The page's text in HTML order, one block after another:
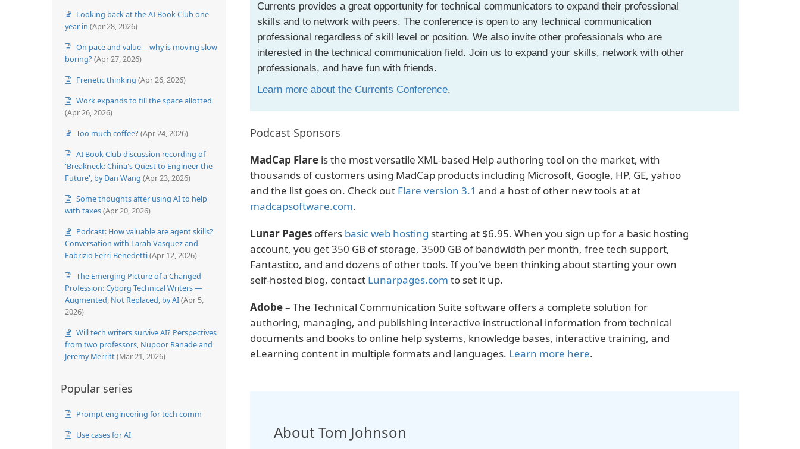
Looking back at the AI Book Club one
year in (Apr 28, 2026)
On pace and value -- why is moving slow
boring? (Apr 27, 2026)
Frenetic thinking (Apr 26, 2026)
Work expands to fill the space allotted
(Apr 26, 2026)
Too much coffee? (Apr 24, 2026)
AI Book Club discussion recording of
'Breakneck: China's Quest to Engineer the
Future', by Dan Wang (Apr 23, 2026)
Some thoughts after using AI to help
with taxes(Apr 20, 2026)
Podcast: How valuable are agent skills?
Conversation with Larah Vasquez and
Fabrizio Ferri-Benedetti(Apr 12, 2026)
The Emerging Picture of a Changed
Profession: Cyborg Technical Writers —
Augmented, Not Replaced, by AI(Apr 5,
2026)
Will tech writers survive AI? Perspectives
from two professors, Nupoor Ranade and
Jeremy Merritt(Mar 21, 2026)
Popular series
Prompt engineering for tech comm
Use cases for AI
Currents provides a great opportunity for technical communicators to expand their professional
skills and to network with peers. The conference is open to any technical communication
professional regardless of skill level or position. We also invite other professionals who are
interested in the technical communication field. Join us to expand your skills, network with other
professionals, and have fun with friends.
Learn more about the Currents Conference.
Podcast Sponsors
MadCap Flareis the most versatile XML-based Help authoring tool on the market, with
thousands of customers using MadCap products including Microsoft, Google, HP, GE, yahoo
and the list goes on. Check out Flare version 3.1 and a host of other new tools at at
madcapsoftware.com.
Lunar Pagesoffers basic web hosting starting at $6.95. When you sign up for a basic hosting
account, you get 350 GB of storage, 3500 GB of bandwidth per month, free tech support,
Fantastico, and and dozens of other tools. If you've been thinking about starting your own
self-hosted blog, contact Lunarpages.com to set it up.
Adobe– The Technical Communication Suite software offers a complete solution for
authoring, managing, and publishing interactive instructional information from technical
documents and books to online help systems, knowledge bases, interactive training, and
eLearning content in multiple formats and languages. Learn more here.
About Tom Johnson